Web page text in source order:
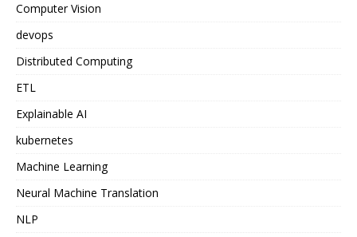
Computer Vision
devops
Distributed Computing
ETL
Explainable AI
kubernetes
Machine Learning
Neural Machine Translation
NLP